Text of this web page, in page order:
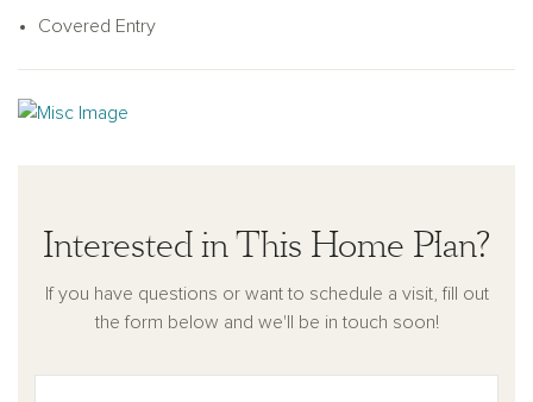
Covered Entry
Interested in This Home Plan?
If you have questions or want to schedule a visit, fill out
the form below and we'll be in touch soon!